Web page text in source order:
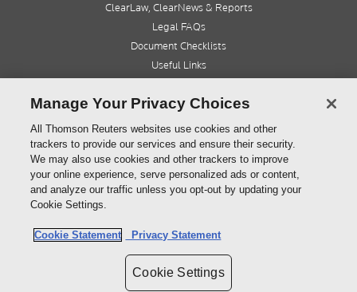
ClearLaw, ClearNews & Reports
Legal FAQs
Document Checklists
Useful Links
QUICK LINKS
Home
About us
Contact us
Thomson Reuters (Professional) Australia Limited ABN 64 058 914 668
Cleardocs Terms and Conditions Privacy Statement
Manage Your Privacy Choices
All Thomson Reuters websites use cookies and other
trackers to provide our services and ensure their security.
We may also use cookies and other trackers to improve
your online experience, serve personalized ads or content,
and analyze our traffic unless you opt-out by updating your
Cookie Settings.
Cookie Statement Privacy Statement
Cookie Settings